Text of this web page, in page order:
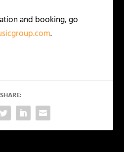
and booking, go
.
SHARE: